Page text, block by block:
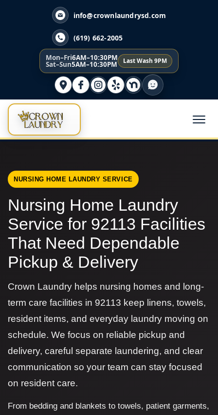
info@crownlaundrysd.com
(619) 662-2005
Mon–Fri6AM–10:30PM
Sat–Sun5AM–10:30PM Last Wash 9PM
NURSING HOME LAUNDRY SERVICE
Nursing Home Laundry
Service for 92113 Facilities
That Need Dependable
Pickup & Delivery
Crown Laundry helps nursing homes and long-
term care facilities in 92113 keep linens, towels,
resident items, and everyday laundry moving on
schedule. We focus on reliable pickup and
delivery, careful separate laundering, and clear
communication so your team can stay focused
on resident care.
From bedding and blankets to towels, patient garments,